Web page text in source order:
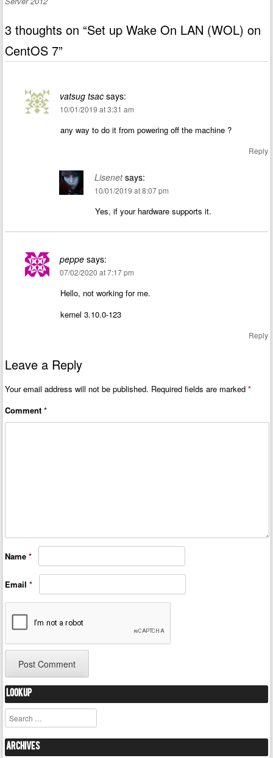
3 thoughts on “Set up Wake On LAN (WOL) on
CentOS 7”
vatsug tsac says:
10/01/2019 at 3:31 am
any way to do it from powering off the machine ?
Reply
Lisenet says:
10/01/2019 at 8:07 pm
Yes, if your hardware supports it.
peppe says:
07/02/2020 at 7:17 pm
Hello, not working for me.
kernel 3.10.0-123
Reply
Leave a Reply
Your email address will not be published. Required fields are marked*
Comment*
Name*
Email*
Lookup
Search
Archives